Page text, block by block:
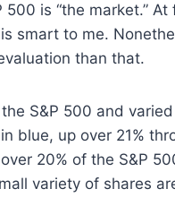
is “the market.” At
smart to me.
than that.
S&P 500 and
blue, up over 21%
20% of the S&P
variety of shares